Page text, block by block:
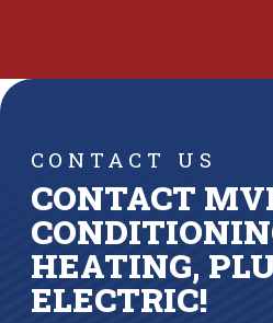
CONTACT US
CONTACT
HEATING,
ELECTRIC!